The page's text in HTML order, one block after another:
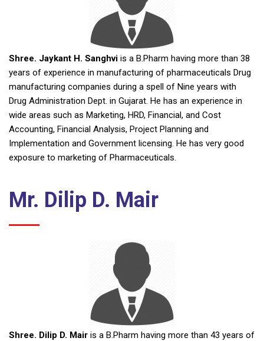
Shree. Jaykant H. Sanghvi is a B.Pharm having more than 38
years of experience in manufacturing of pharmaceuticals Drug
manufacturing companies during a spell of Nine years with
Drug Administration Dept. in Gujarat. He has an experience in
wide areas such as Marketing, HRD, Financial, and Cost
Accounting, Financial Analysis, Project Planning and
Implementation and Government licensing. He has very good
exposure to marketing of Pharmaceuticals.
Mr. Dilip D. Mair
Shree. Dilip D. Mair is a B.Pharm having more than 43 years of